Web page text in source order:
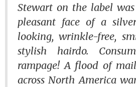
Stewart on the label
pleasant face of a
looking, wrinkle-free,
stylish hairdo.
rampage! A flood of
across North America